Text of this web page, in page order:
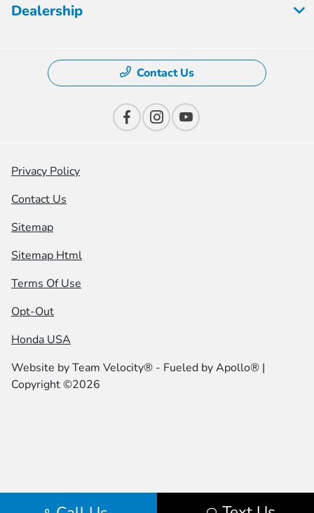
Dealership
Contact Us
Privacy Policy
Contact Us
Sitemap
Sitemap Html
Terms Of Use
Opt-Out
Honda USA
Website byTeam Velocity® - Fueled by Apollo® |
Copyright ©2026